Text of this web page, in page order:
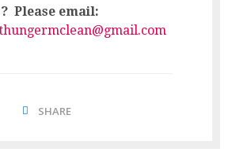
Please email:
SHARE